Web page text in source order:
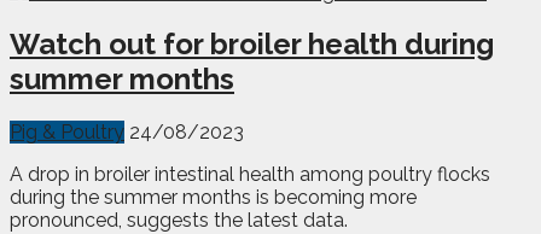
Watch out for broiler health during
summer months
Pig & Poultry 24/08/2023
A drop in broiler intestinal health among poultry flocks
during the summer months is becoming more
pronounced, suggests the latest data.